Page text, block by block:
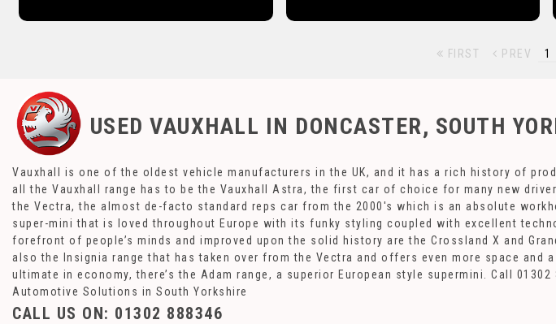
FIRST PREV 1
USED VAUXHALL IN DONCASTER, SOUTH
Vauxhall is one of the oldest vehicle manufacturers in the UK, and it has a rich history of
all the Vauxhall range has to be the Vauxhall Astra, the first car of choice for many new
the Vectra, the almost de-facto standard reps car from the 2000's which is an absolute
super-mini that is loved throughout Europe with its funky styling coupled with excellent
forefront of people’s minds and improved upon the solid history are the Crossland X and
also the Insignia range that has taken over from the Vectra and offers even more space
ultimate in economy, there’s the Adam range, a superior European style supermini. Call
Automotive Solutions in South Yorkshire
CALL US ON: 01302 888346